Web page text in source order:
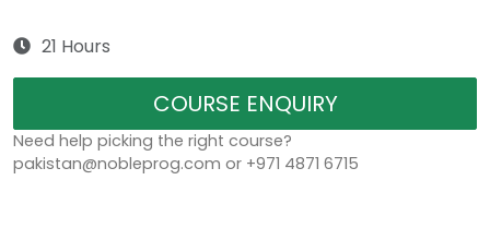
21 Hours
COURSE ENQUIRY
Need help picking the right course?
pakistan@nobleprog.com or +971 4871 6715